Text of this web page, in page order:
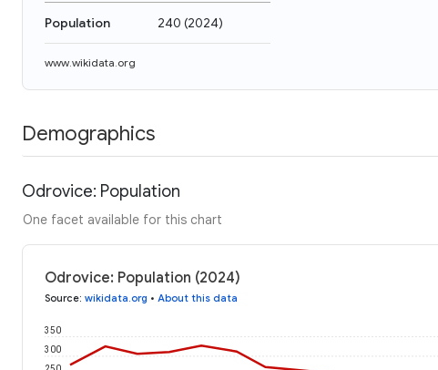
Population 240 (2024)
www.wikidata.org
Demographics
Odrovice: Population
One facet available for this chart
Odrovice: Population (2024)
Source: wikidata.org • About this data
300
350